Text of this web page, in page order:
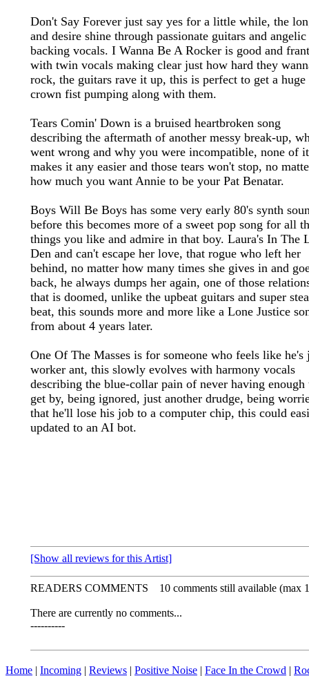
Don't Say Forever just say yes for a little while, the
and desire shine through passionate guitars and angelic
backing vocals. I Wanna Be A Rocker is good and
with twin vocals making clear just how hard they
rock, the guitars rave it up, this is perfect to get a huge
crown fist pumping along with them.
Tears Comin' Down is a bruised heartbroken song
describing the aftermath of another messy break-up,
went wrong and why you were incompatible, none of it
makes it any easier and those tears won't stop, no
how much you want Annie to be your Pat Benatar.
Boys Will Be Boys has some very early 80's synth
before this becomes more of a sweet pop song for all
things you like and admire in that boy. Laura's In The
Den and can't escape her love, that rogue who left her
behind, no matter how many times she gives in and
back, he always dumps her again, one of those
that is doomed, unlike the upbeat guitars and super
beat, this sounds more and more like a Lone Justice
from about 4 years later.
One Of The Masses is for someone who feels like he's
worker ant, this slowly evolves with harmony vocals
describing the blue-collar pain of never having enough
get by, being ignored, just another drudge, being
that he'll lose his job to a computer chip, this could
updated to an AI bot.
[Show all reviews for this Artist]
READERS COMMENTS 10 comments still available (max
There are currently no comments...
----------
Home | Incoming | Reviews | Positive Noise | Face In the Crowd |